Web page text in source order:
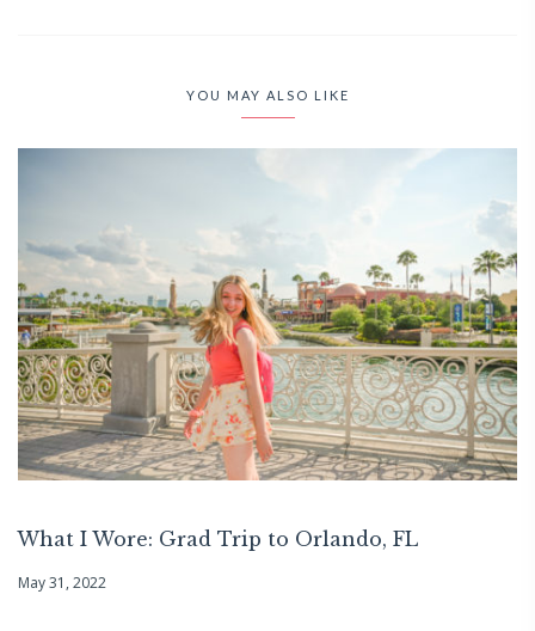
YOU MAY ALSO LIKE
What I Wore: Grad Trip to Orlando, FL
May 31, 2022